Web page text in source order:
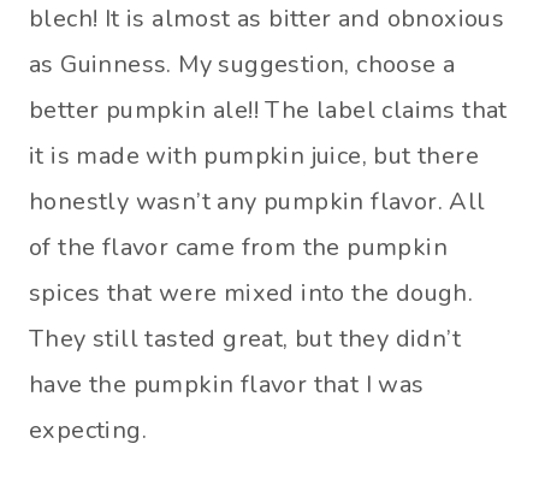
blech! It is almost as bitter and obnoxious
as Guinness. My suggestion, choose a
better pumpkin ale!! The label claims that
it is made with pumpkin juice, but there
honestly wasn’t any pumpkin flavor. All
of the flavor came from the pumpkin
spices that were mixed into the dough.
They still tasted great, but they didn’t
have the pumpkin flavor that I was
expecting.